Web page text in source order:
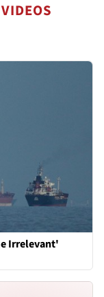
Irrelevant'